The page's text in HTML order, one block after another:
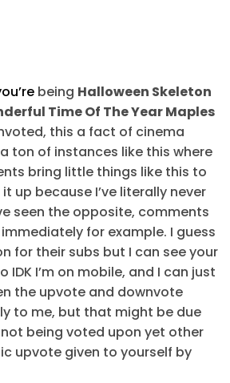
being Halloween Skeleton
Time Of The Year Maples
this a fact of cinema
ton of instances like this where
bring little things like this to
up because I’ve literally never
seen the opposite, comments
for example. I guess
for their subs but I can see your
IDK I’m on mobile, and I can just
the upvote and downvote
to me, but that might be due
being voted upon yet other
upvote given to yourself by